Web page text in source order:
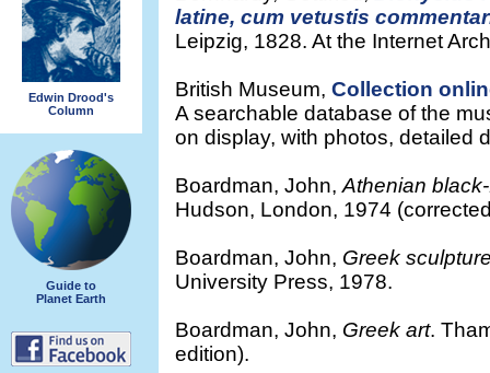
Edwin Drood's
Column
Guide to
Planet Earth
latine, cum vetustis
Leipzig, 1828. At the Internet
British Museum, Collection
A searchable database of the
on display, with photos, detailed
Boardman, John, Athenian
Hudson, London, 1974
Boardman, John, Greek
University Press, 1978.
Boardman, John, Greek art.
edition).